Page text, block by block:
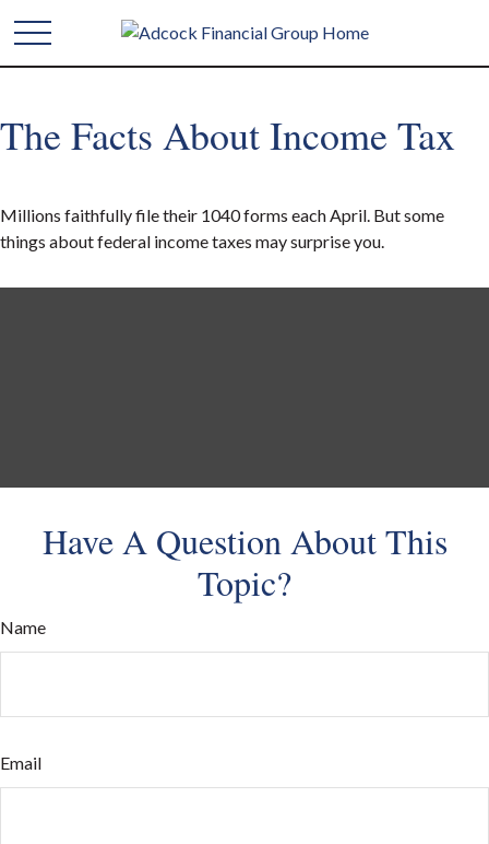
The Facts About Income Tax
Millions faithfully file their 1040 forms each April. But some
things about federal income taxes may surprise you.
Have A Question About This
Topic?
Name
Email